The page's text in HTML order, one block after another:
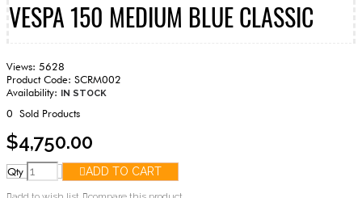
VESPA 150 MEDIUM BLUE CLASSIC
Views: 5628
Product Code: SCRM002
Availability:
IN STOCK
0 Sold Products
$4,750.00
Qty ADD TO CART